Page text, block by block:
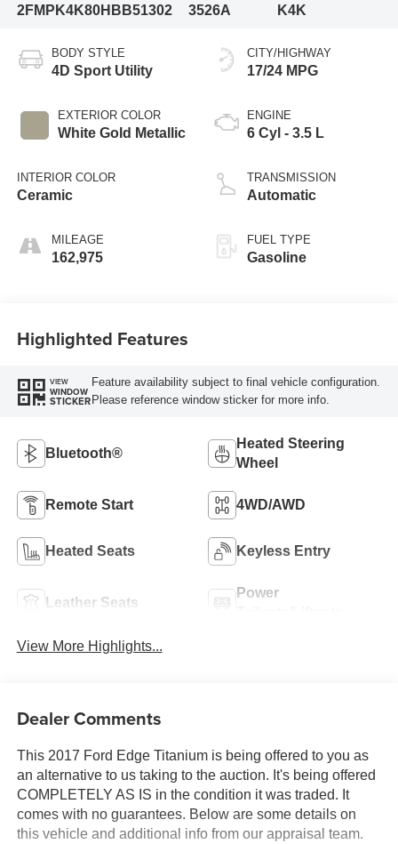
2FMPK4K80HBB51302
3526A
K4K
BODY STYLE
4D Sport Utility
EXTERIOR COLOR
White Gold Metallic
INTERIOR COLOR
Ceramic
MILEAGE
162,975
CITY/HIGHWAY
17/24 MPG
ENGINE
6 Cyl - 3.5 L
TRANSMISSION
Automatic
FUEL TYPE
Gasoline
Highlighted Features
VIEW
WINDOW
STICKER
Feature availability subject to final vehicle configuration.
Please reference window sticker for more info.
Bluetooth®
Heated Steering
Wheel
Remote Start 4WD/AWD
Heated Seats Keyless Entry
Leather Seats
Power
View More Highlights...
Dealer Comments
This 2017 Ford Edge Titanium is being offered to you as
an alternative to us taking to the auction. It's being offered
COMPLETELY AS IS in the condition it was traded. It
comes with no guarantees. Below are some details on
this vehicle and additional info from our appraisal team.